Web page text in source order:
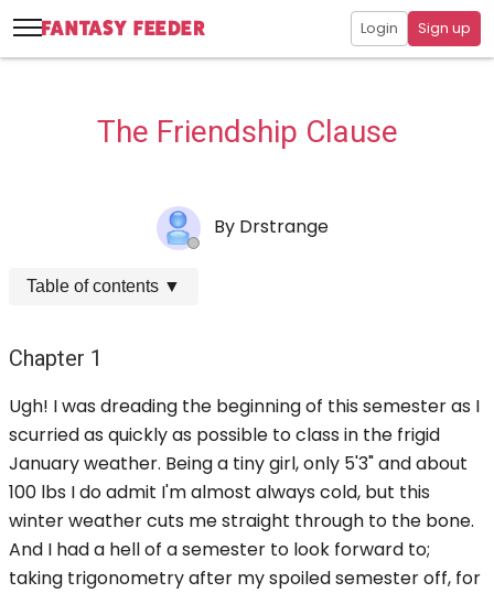
Login Sign up
The Friendship Clause
By Drstrange
Table of contents ▼
Chapter 1
Ugh! I was dreading the beginning of this semester as I
scurried as quickly as possible to class in the frigid
January weather. Being a tiny girl, only 5'3" and about
100 lbs I do admit I'm almost always cold, but this
winter weather cuts me straight through to the bone.
And I had a hell of a semester to look forward to;
taking trigonometry after my spoiled semester off, for